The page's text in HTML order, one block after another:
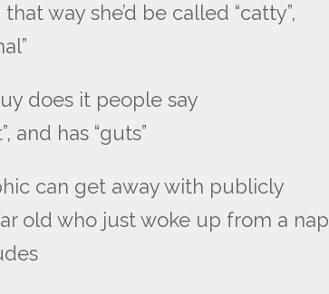
way she’d be called “catty”,
does it people say
and has “guts”
can get away with publicly
old who just woke up from a nap